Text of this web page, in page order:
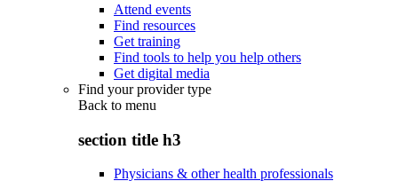
Attend events
Find resources
Get training
Find tools to help you help others
Get digital media
Find your provider type
Back to menu
section title h3
Physicians & other health professionals